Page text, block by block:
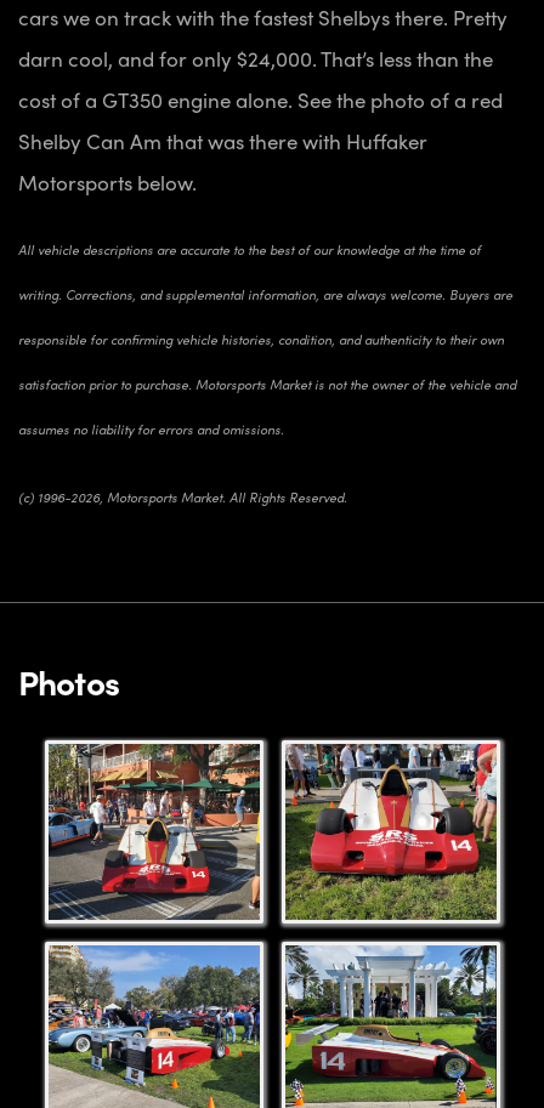
cars we on track with the fastest Shelbys there. Pretty
darn cool, and for only $24,000. That’s less than the
cost of a GT350 engine alone. See the photo of a red
Shelby Can Am that was there with Huffaker
Motorsports below.
All vehicle descriptions are accurate to the best of our knowledge at the time of
writing. Corrections, and supplemental information, are always welcome. Buyers are
responsible for confirming vehicle histories, condition, and authenticity to their own
satisfaction prior to purchase. Motorsports Market is not the owner of the vehicle and
assumes no liability for errors and omissions.
(c) 1996-2026, Motorsports Market. All Rights Reserved.
Photos